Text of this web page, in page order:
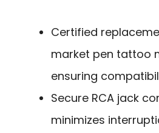
Certified
market pen tattoo
ensuring
Secure RCA jack
minimizes